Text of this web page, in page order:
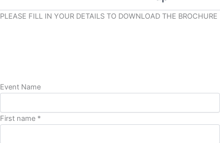
PLEASE FILL IN YOUR DETAILS TO DOWNLOAD THE BROCHURE
Event Name
First name *